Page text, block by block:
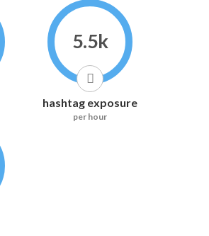
5.5k
hashtag exposure
per hour